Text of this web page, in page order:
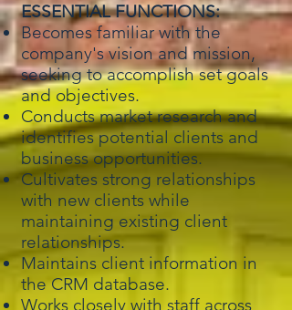
ESSENTIAL FUNCTIONS:
Becomes familiar with the
company's vision and mission,
seeking to accomplish set goals
and objectives.
Conducts market research and
identifies potential clients and
business opportunities.
Cultivates strong relationships
with new clients while
maintaining existing client
relationships.
Maintains client information in
the CRM database.
Works closely with staff across